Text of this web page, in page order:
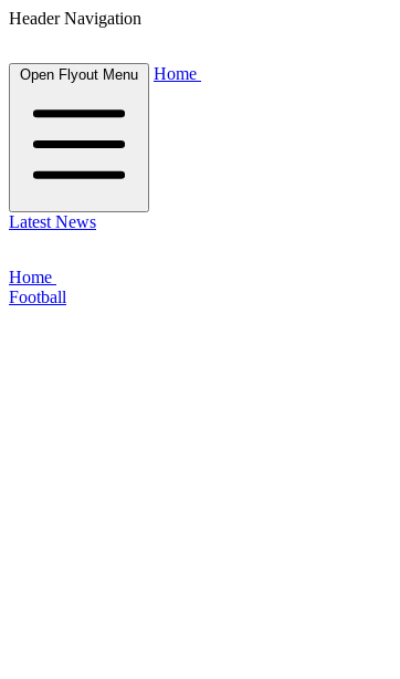
Header Navigation
Open Flyout Menu Home
Latest News
Home
Football